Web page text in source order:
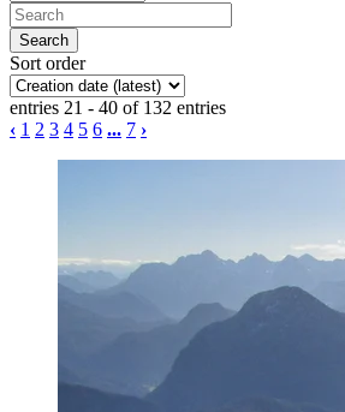
Sort order
entries 21 - 40 of 132 entries
‹ 1 2 3 4 5 6 ... 7 ›